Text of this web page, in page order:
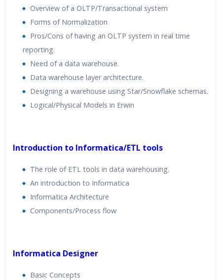
eal World use cases and Scenarios
Expert & Certified Trainers
Overview of a OLTP/Transactional system
Forms of Normalization
Pros/Cons of having an OLTP system in real time
reporting.
Need of a data warehouse.
Data warehouse layer architecture.
Designing a warehouse using Star/Snowflake schemas.
Logical/Physical Models in Erwin
Introduction to Informatica/ETL tools
The role of ETL tools in data warehousing.
An introduction to Informatica
Informatica Architecture
Components/Process flow
Informatica Designer
Basic Concepts